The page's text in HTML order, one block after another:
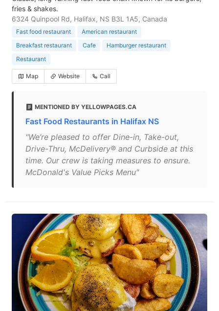
fries & shakes.
6324 Quinpool Rd, Halifax, NS B3L 1A5, Canada
Fast food restaurant
American restaurant
Breakfast restaurant
Cafe
Hamburger restaurant
Restaurant
Map Website Call
MENTIONED BY YELLOWPAGES.CA
Fast Food Restaurants in Halifax NS
"We’re pleased to offer Dine-in, Take-out,
Drive-Thru, McDelivery® and Curbside at this
time. Our crew is taking measures to ensure.
McDonald's Value Picks Menu"